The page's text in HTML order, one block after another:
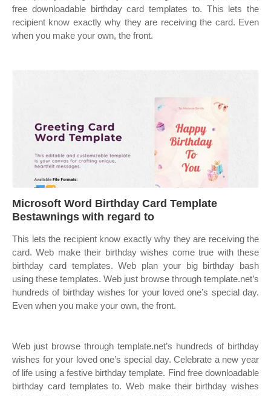
free downloadable birthday card templates to. This lets the
recipient know exactly why they are receiving the card. Even
when you make your own, the front.
Microsoft Word Birthday Card Template
Bestawnings with regard to
This lets the recipient know exactly why they are receiving the
card. Web make their birthday wishes come true with these
birthday card templates. Web plan your big birthday bash
using these templates. Web just browse through template.net’s
hundreds of birthday wishes for your loved one’s special day.
Even when you make your own, the front.
Web just browse through template.net’s hundreds of birthday
wishes for your loved one’s special day. Celebrate a new year
of life using a festive birthday template. Find free downloadable
birthday card templates to. Web make their birthday wishes